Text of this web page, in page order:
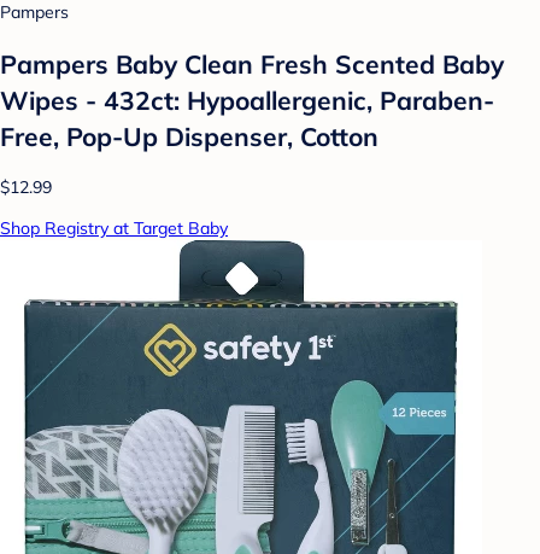
Pampers
Pampers Baby Clean Fresh Scented Baby
Wipes - 432ct: Hypoallergenic, Paraben-
Free, Pop-Up Dispenser, Cotton
$12.99
Shop Registry at Target Baby